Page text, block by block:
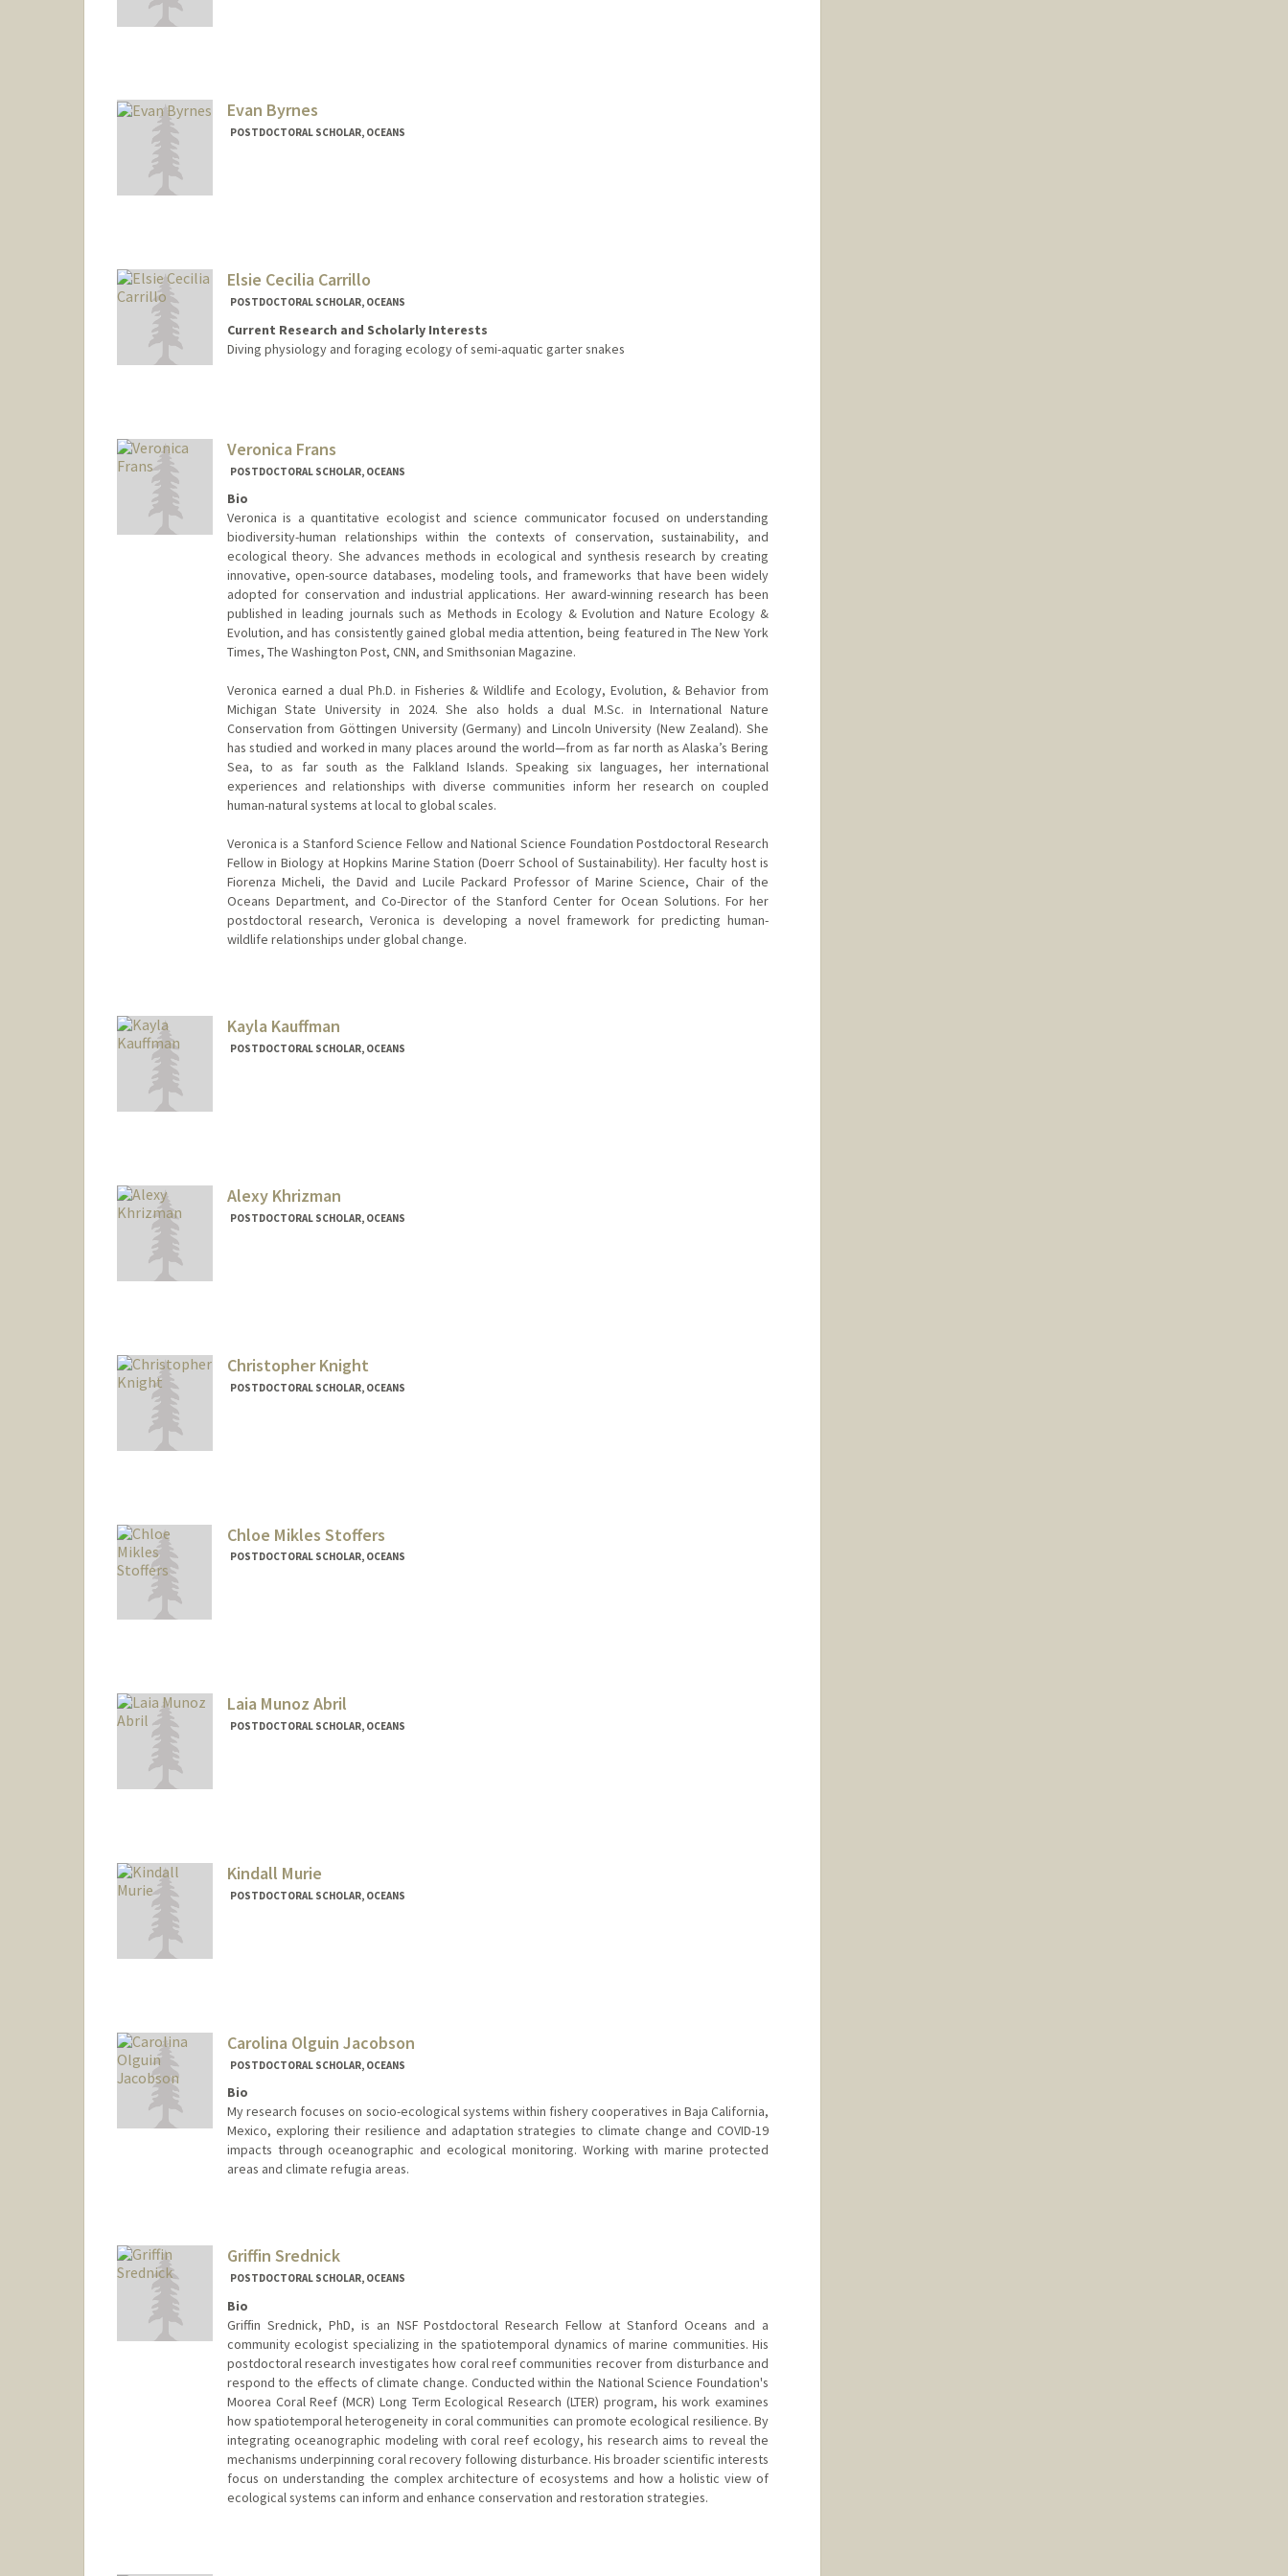
Evan Byrnes
POSTDOCTORAL SCHOLAR, OCEANS
Elsie Cecilia Carrillo
POSTDOCTORAL SCHOLAR, OCEANS
Current Research and Scholarly Interests
Diving physiology and foraging ecology of semi-aquatic garter snakes
Veronica Frans
POSTDOCTORAL SCHOLAR, OCEANS
Bio
Veronica is a quantitative ecologist and science communicator focused on understanding
biodiversity-human relationships within the contexts of conservation, sustainability, and
ecological theory. She advances methods in ecological and synthesis research by creating
innovative, open-source databases, modeling tools, and frameworks that have been widely
adopted for conservation and industrial applications. Her award-winning research has been
published in leading journals such as Methods in Ecology & Evolution and Nature Ecology &
Evolution, and has consistently gained global media attention, being featured in The New York
Times, The Washington Post, CNN, and Smithsonian Magazine.
Veronica earned a dual Ph.D. in Fisheries & Wildlife and Ecology, Evolution, & Behavior from
Michigan State University in 2024. She also holds a dual M.Sc. in International Nature
Conservation from Göttingen University (Germany) and Lincoln University (New Zealand). She
has studied and worked in many places around the world—from as far north as Alaska’s Bering
Sea, to as far south as the Falkland Islands. Speaking six languages, her international
experiences and relationships with diverse communities inform her research on coupled
human-natural systems at local to global scales.
Veronica is a Stanford Science Fellow and National Science Foundation Postdoctoral Research
Fellow in Biology at Hopkins Marine Station (Doerr School of Sustainability). Her faculty host is
Fiorenza Micheli, the David and Lucile Packard Professor of Marine Science, Chair of the
Oceans Department, and Co-Director of the Stanford Center for Ocean Solutions. For her
postdoctoral research, Veronica is developing a novel framework for predicting human-
wildlife relationships under global change.
Kayla Kauffman
POSTDOCTORAL SCHOLAR, OCEANS
Alexy Khrizman
POSTDOCTORAL SCHOLAR, OCEANS
Christopher Knight
POSTDOCTORAL SCHOLAR, OCEANS
Chloe Mikles Stoffers
POSTDOCTORAL SCHOLAR, OCEANS
Laia Munoz Abril
POSTDOCTORAL SCHOLAR, OCEANS
Kindall Murie
POSTDOCTORAL SCHOLAR, OCEANS
Carolina Olguin Jacobson
POSTDOCTORAL SCHOLAR, OCEANS
Bio
My research focuses on socio-ecological systems within fishery cooperatives in Baja California,
Mexico, exploring their resilience and adaptation strategies to climate change and COVID-19
impacts through oceanographic and ecological monitoring. Working with marine protected
areas and climate refugia areas.
Griffin Srednick
POSTDOCTORAL SCHOLAR, OCEANS
Bio
Griffin Srednick, PhD, is an NSF Postdoctoral Research Fellow at Stanford Oceans and a
community ecologist specializing in the spatiotemporal dynamics of marine communities. His
postdoctoral research investigates how coral reef communities recover from disturbance and
respond to the effects of climate change. Conducted within the National Science Foundation's
Moorea Coral Reef (MCR) Long Term Ecological Research (LTER) program, his work examines
how spatiotemporal heterogeneity in coral communities can promote ecological resilience. By
integrating oceanographic modeling with coral reef ecology, his research aims to reveal the
mechanisms underpinning coral recovery following disturbance. His broader scientific interests
focus on understanding the complex architecture of ecosystems and how a holistic view of
ecological systems can inform and enhance conservation and restoration strategies.